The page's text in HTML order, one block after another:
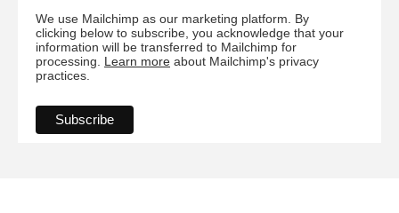
We use Mailchimp as our marketing platform. By
clicking below to subscribe, you acknowledge that your
information will be transferred to Mailchimp for
processing. Learn more about Mailchimp's privacy
practices.